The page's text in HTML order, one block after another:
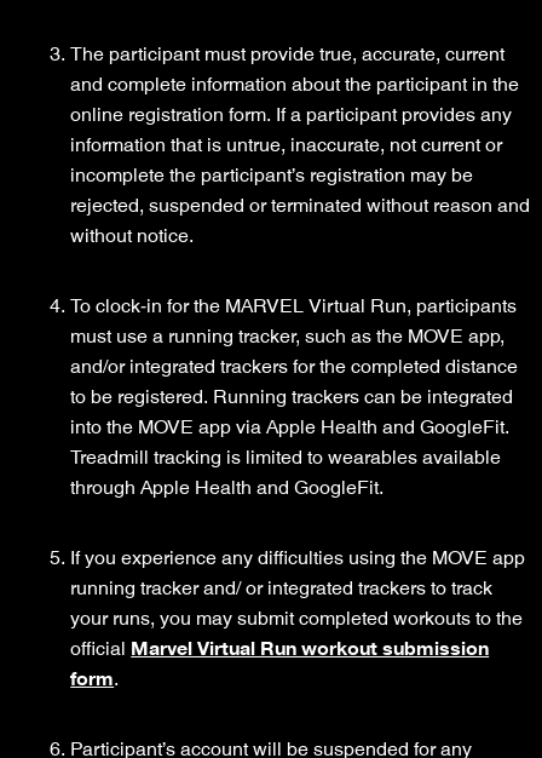
The participant must provide true, accurate, current
and complete information about the participant in the
online registration form. If a participant provides any
information that is untrue, inaccurate, not current or
incomplete the participant’s registration may be
rejected, suspended or terminated without reason and
without notice.
To clock-in for the MARVEL Virtual Run, participants
must use a running tracker, such as the MOVE app,
and/or integrated trackers for the completed distance
to be registered. Running trackers can be integrated
into the MOVE app via Apple Health and GoogleFit.
Treadmill tracking is limited to wearables available
through Apple Health and GoogleFit.
If you experience any difficulties using the MOVE app
running tracker and/ or integrated trackers to track
your runs, you may submit completed workouts to the
officialMarvel Virtual Run workout submission
form.
Participant’s account will be suspended for any